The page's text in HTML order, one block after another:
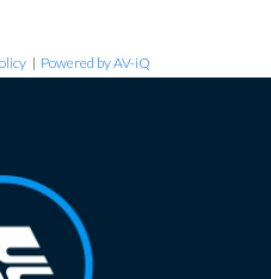
| Powered by AV-iQ